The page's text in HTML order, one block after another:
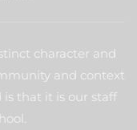
character and
and context
that it is our staff